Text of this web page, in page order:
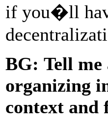
if you�ll
BG: Tell me
organizing
context and